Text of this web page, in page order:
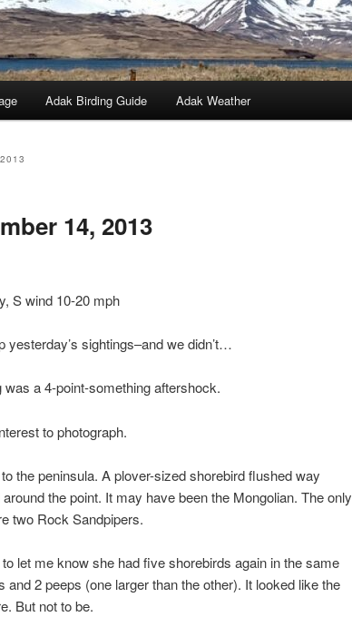
Adak Birding Guide Adak Weather
14, 2013
S wind 10-20 mph
yesterday’s sightings–and we didn’t…
a 4-point-something aftershock.
to photograph.
the peninsula. A plover-sized shorebird flushed way
the point. It may have been the Mongolian. The only
two Rock Sandpipers.
let me know she had five shorebirds again in the same
2 peeps (one larger than the other). It looked like the
But not to be.